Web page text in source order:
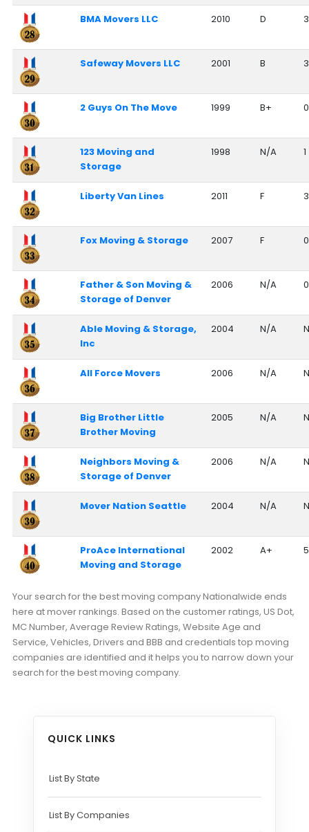
BMA Movers LLC 2010 D 3
Safeway Movers LLC 2001 B 3
2 Guys On The Move 1999 B+ 0
123 Moving and
Storage
1998 N/A 1
Liberty Van Lines 2011 F 3
Fox Moving & Storage 2007 F 0
Father & Son Moving &
Storage of Denver
2006 N/A 0
Able Moving & Storage,
Inc
2004 N/A
All Force Movers 2006 N/A
Big Brother Little
Brother Moving
2005 N/A
Neighbors Moving &
Storage of Denver
2006 N/A
Mover Nation Seattle 2004 N/A
ProAce International
Moving and Storage
2002 A+ 5
Your search for the best moving company Nationalwide ends
here at mover rankings. Based on the customer ratings, US Dot,
MC Number, Average Review Ratings, Website Age and
Service, Vehicles, Drivers and BBB and credentials top moving
companies are identified and it helps you to narrow down your
search for the best moving company.
QUICK LINKS
List By State
List By Companies